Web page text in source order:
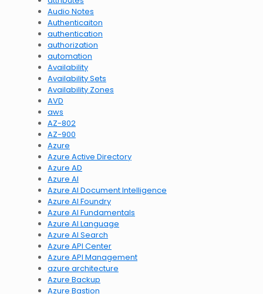
Audio Notes
Authenticaiton
authentication
authorization
automation
Availability
Availability Sets
Availability Zones
AVD
aws
AZ-802
AZ-900
Azure
Azure Active Directory
Azure AD
Azure AI
Azure AI Document Intelligence
Azure AI Foundry
Azure AI Fundamentals
Azure AI Language
Azure AI Search
Azure API Center
Azure API Management
azure architecture
Azure Backup
Azure Bastion